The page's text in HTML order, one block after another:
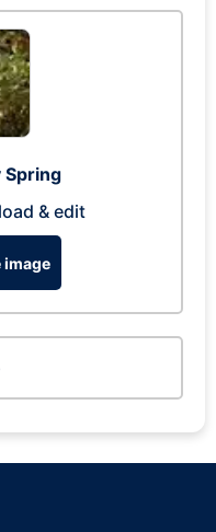
Spring
& edit
image